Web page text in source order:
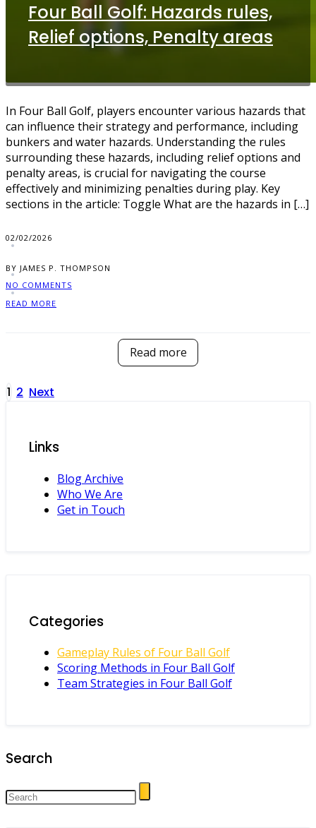
Four Ball Golf: Hazards rules,
Relief options, Penalty areas
In Four Ball Golf, players encounter various hazards that
can influence their strategy and performance, including
bunkers and water hazards. Understanding the rules
surrounding these hazards, including relief options and
penalty areas, is crucial for navigating the course
effectively and minimizing penalties during play. Key
sections in the article: Toggle What are the hazards in […]
02/02/2026
BY JAMES P. THOMPSON
NO COMMENTS
READ MORE
Read more
Posts
1 2 Next
Links
Blog Archive
Who We Are
Get in Touch
Categories
Gameplay Rules of Four Ball Golf
Scoring Methods in Four Ball Golf
Team Strategies in Four Ball Golf
Search